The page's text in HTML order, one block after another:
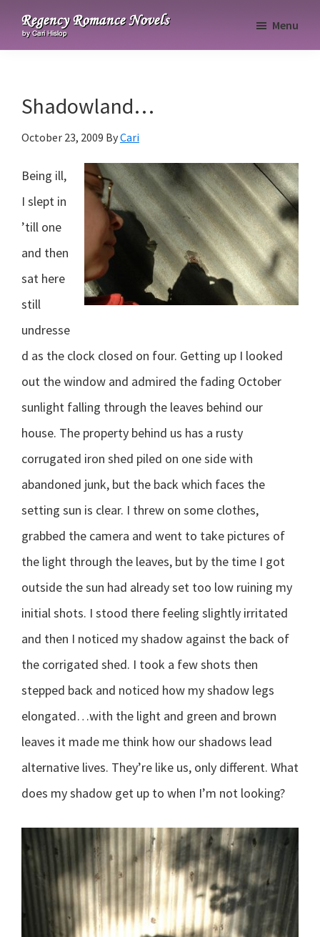
primary
main
primaryRegency
Menu
Shadowland…
October 23, 2009 ByCari
Being ill,
I slept in
’till one
and then
sat here
still
undresse
d as the clock closed on four. Getting up I looked
out the window and admired the fading October
sunlight falling through the leaves behind our
house. The property behind us has a rusty
corrugated iron shed piled on one side with
abandoned junk, but the back which faces the
setting sun is clear. I threw on some clothes,
grabbed the camera and went to take pictures of
the light through the leaves, but by the time I got
outside the sun had already set too low ruining my
initial shots. I stood there feeling slightly irritated
and then I noticed my shadow against the back of
the corrigated shed. I took a few shots then
stepped back and noticed how my shadow legs
elongated…with the light and green and brown
leaves it made me think how our shadows lead
alternative lives. They’re like us, only different. What
does my shadow get up to when I’m not looking?